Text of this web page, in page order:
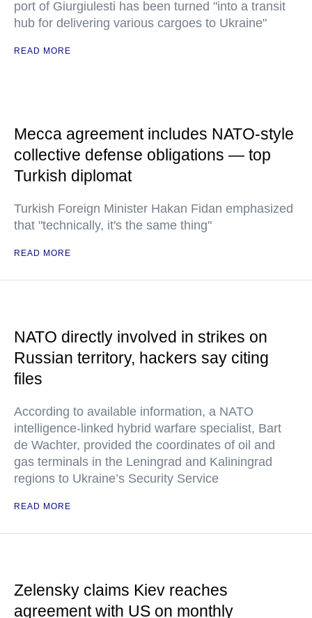
port of Giurgiulesti has been turned "into a transit
hub for delivering various cargoes to Ukraine"
READ MORE
Mecca agreement includes NATO-style
collective defense obligations — top
Turkish diplomat
Turkish Foreign Minister Hakan Fidan emphasized
that "technically, it's the same thing"
READ MORE
NATO directly involved in strikes on
Russian territory, hackers say citing
files
According to available information, a NATO
intelligence-linked hybrid warfare specialist, Bart
de Wachter, provided the coordinates of oil and
gas terminals in the Leningrad and Kaliningrad
regions to Ukraine’s Security Service
READ MORE
Zelensky claims Kiev reaches
agreement with US on monthly